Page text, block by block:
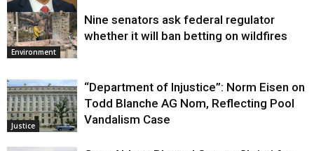
Justice
Environment
Nine senators ask federal regulator
whether it will ban betting on wildfires
Justice
“Department of Injustice”: Norm Eisen on
Todd Blanche AG Nom, Reflecting Pool
Vandalism Case